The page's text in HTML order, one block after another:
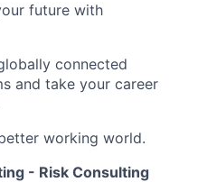
future with
connected
and take your career
working world.
- Risk Consulting